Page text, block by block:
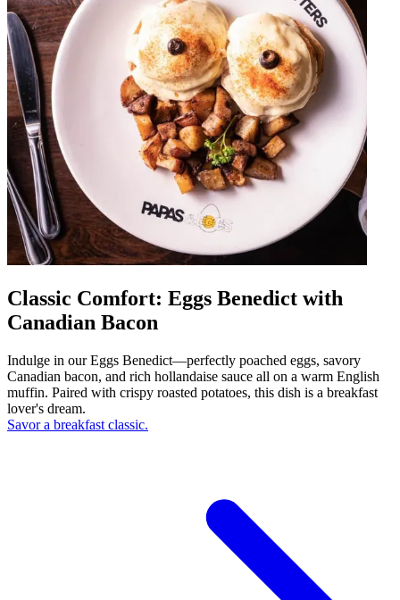
Classic Comfort: Eggs Benedict with
Canadian Bacon
Indulge in our Eggs Benedict—perfectly poached eggs, savory
Canadian bacon, and rich hollandaise sauce all on a warm English
muffin. Paired with crispy roasted potatoes, this dish is a breakfast
lover's dream.
Savor a breakfast classic.